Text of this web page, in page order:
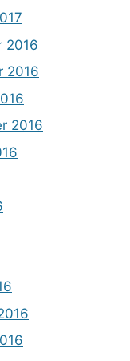
2016
2016
2016